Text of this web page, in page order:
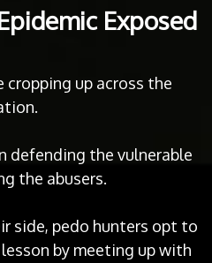
Exposed
cropping up across the
defending the vulnerable
the abusers.
side, pedo hunters opt to
by meeting up with